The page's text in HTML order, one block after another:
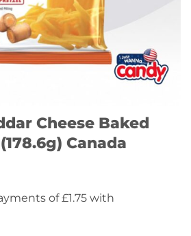
Cheese Baked
Canada